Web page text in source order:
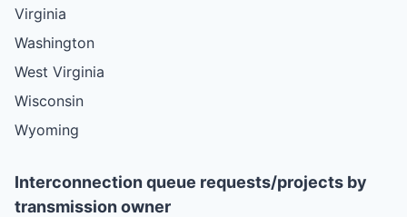
Virginia
Washington
West Virginia
Wisconsin
Wyoming
Interconnection queue requests/projects by
transmission owner